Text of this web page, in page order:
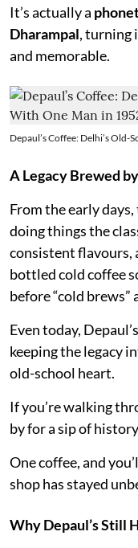
It’s actually a
Dharampal, turning
and memorable.
Depaul’s Coffee: Delhi’s
A Legacy Brewed
From the early
doing things the
consistent flavours,
bottled cold coffee
before “cold brews”
Even today,
keeping the legacy
old-school heart.
If you’re walking
by for a sip of
One coffee, and
shop has stayed
Why Depaul’s Still